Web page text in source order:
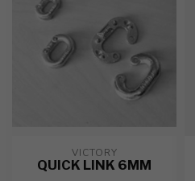
VICTORY
QUICK LINK 6MM